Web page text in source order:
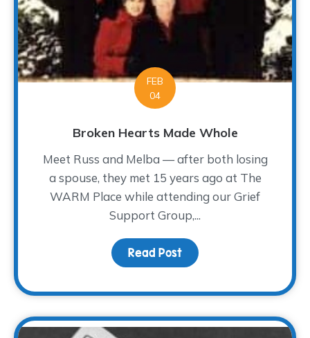
FEB
04
Broken Hearts Made Whole
Meet Russ and Melba — after both losing
a spouse, they met 15 years ago at The
WARM Place while attending our Grief
Support Group,...
Read Post about Broken Hearts